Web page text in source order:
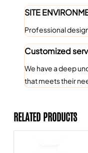
SITE
Professional
Customized
We have a deep
that meets their
RELATED PRODUCTS